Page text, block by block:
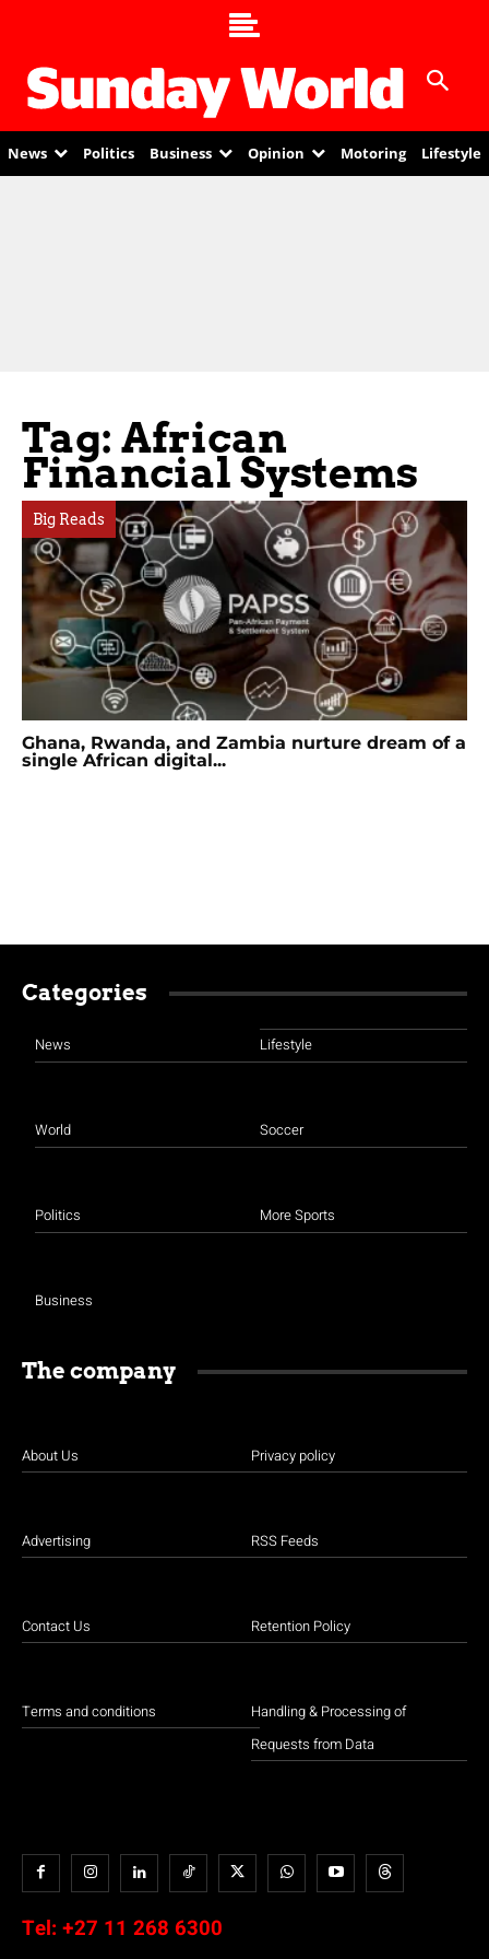
News Politics Business Opinion Motoring Lifestyle
Tag: African
Financial Systems
Big Reads
Ghana, Rwanda, and Zambia nurture dream of a
single African digital...
Categories
News
World
Politics
Business
Lifestyle
Soccer
More Sports
The company
About Us
Advertising
Contact Us
Terms and conditions
Privacy policy
RSS Feeds
Retention Policy
Handling & Processing of
Requests from Data
Tel: +27 11 268 6300